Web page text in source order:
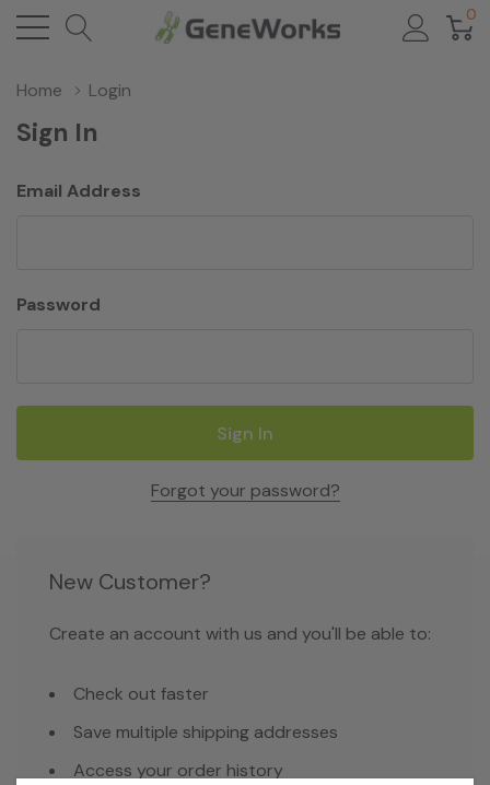
0
Home Login
Sign In
Email Address
Password
Forgot your password?
New Customer?
Create an account with us and you'll be able to:
Check out faster
Save multiple shipping addresses
Access your order history